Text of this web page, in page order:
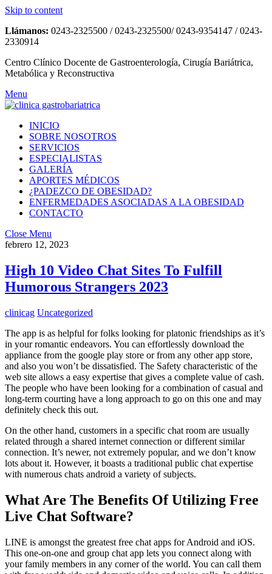
Skip to content
Llámanos: 0243-2325500 / 0243-2325500/ 0243-9354147 / 0243-
2330914
Centro Clínico Docente de Gastroenterología, Cirugía Bariátrica,
Metabólica y Reconstructiva
Menu
INICIO
SOBRE NOSOTROS
SERVICIOS
ESPECIALISTAS
GALERÍA
APORTES MÉDICOS
¿PADEZCO DE OBESIDAD?
ENFERMEDADES ASOCIADAS A LA OBESIDAD
CONTACTO
Close Menu
febrero 12, 2023
High 10 Video Chat Sites To Fulfill
Humorous Strangers 2023
clinicag Uncategorized
The app is as helpful for folks looking for platonic friendships as it’s
in your romantic endeavors. You can effortlessly download the
appliance from the google play store or from any other app store,
and also you won’t be dissatisfied. The Safety characteristic of the
web site allows a easy expertise that gives a complete value of cash.
The people who have been looking for a combination of casual and
long-term courting have a long approach to go on this one and may
definitely check this out.
On the other hand, customers in a specific chat room are usually
related through a shared internet connection or different similar
connection. It’s newer, not extremely popular, and we don’t know
lots about it. However, it boasts a traditional public chat expertise
with numerous chats android a variety of subjects.
What Are The Benefits Of Utilizing Free
Live Chat Software?
LINE is amongst the greatest free chat apps for Android and iOS.
This one-on-one and group chat app lets you connect along with
your family members in any corner of the world. You can call them